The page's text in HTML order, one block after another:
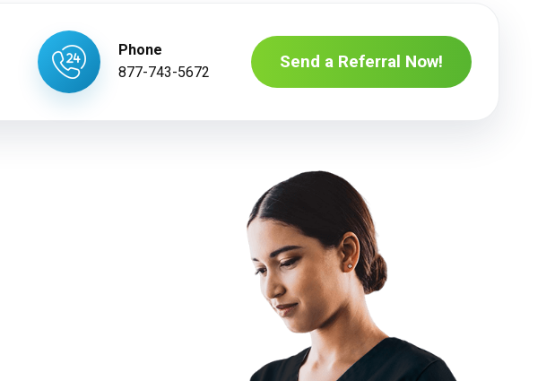
Phone
877-743-5672
Send a Referral Now!